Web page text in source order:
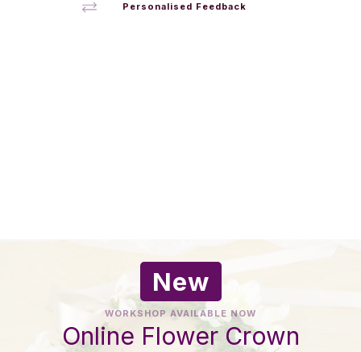
Personalised Feedback
New
WORKSHOP AVAILABLE NOW
Online Flower Crown